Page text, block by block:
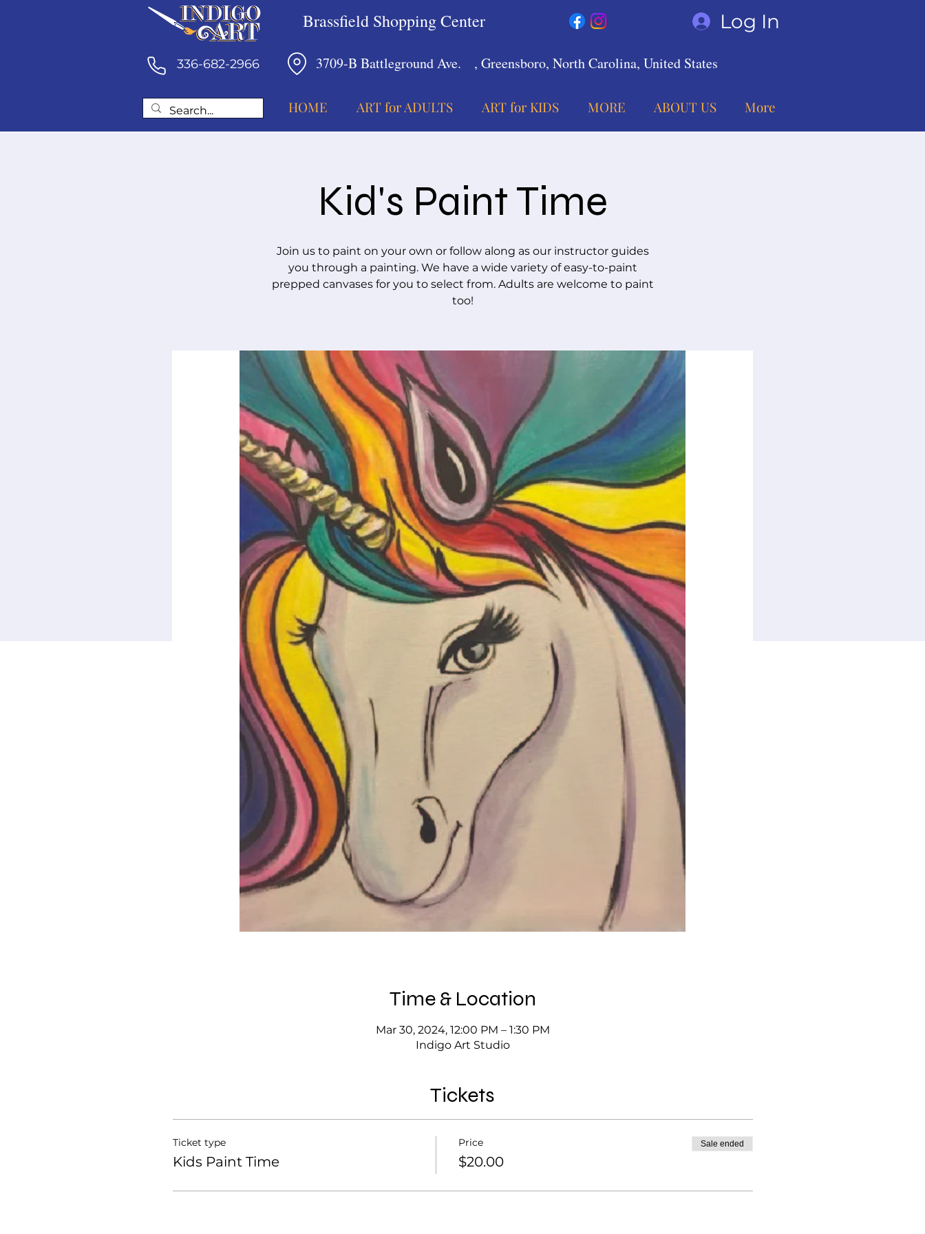
336-682-2966
Brassfield Shopping Center Log In
3709-B Battleground Ave. , Greensboro, North Carolina, United States
HOME ART for ADULTS ART for KIDS MORE ABOUT US More
Kid's Paint Time
Join us to paint on your own or follow along as our instructor guides
you through a painting. We have a wide variety of easy-to-paint
prepped canvases for you to select from. Adults are welcome to paint
too!
Time & Location
Mar 30, 2024, 12:00 PM – 1:30 PM
Indigo Art Studio
Tickets
Ticket type
Kids Paint Time
Price
$20.00
Sale ended